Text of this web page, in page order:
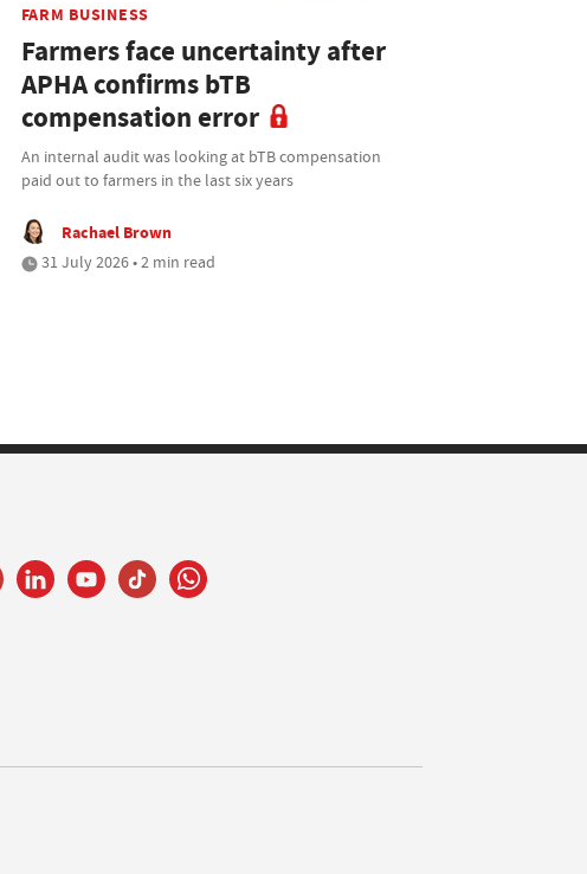
FARM BUSINESS
Farmers face uncertainty after
APHA confirms bTB
compensation error
An internal audit was looking at bTB compensation
paid out to farmers in the last six years
Rachael Brown
31 July 2026 • 2 min read